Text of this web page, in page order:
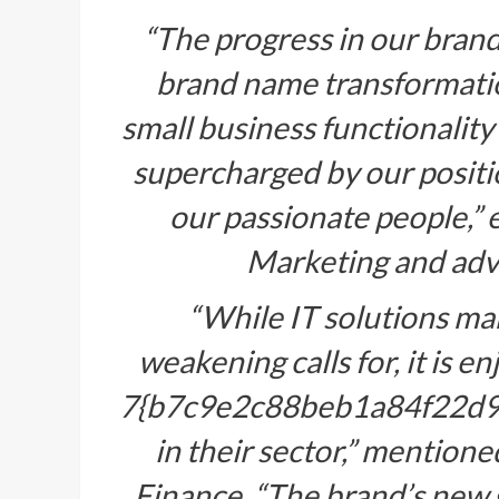
“The progress in our
brand name
small business
supercharged by our
our passionate
Marketing and
“While IT solutions
weakening calls for, it is
in their sector,”